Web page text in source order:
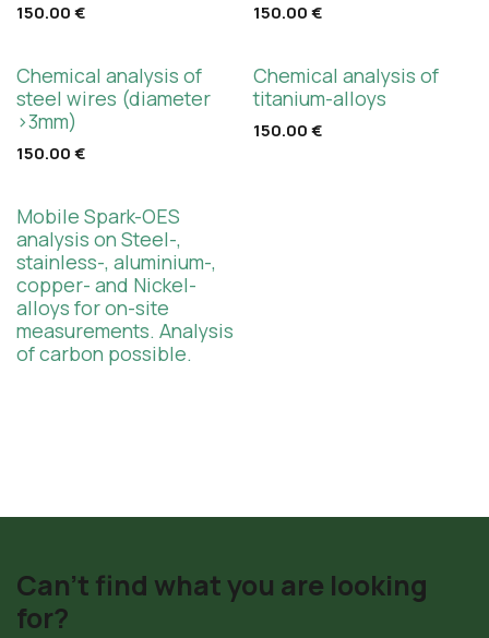
150.00€ 150.00€
Chemical analysis of
steel wires (diameter
>3mm)
150.00€
Chemical analysis of
titanium-alloys
150.00€
Mobile Spark-OES
analysis on Steel-,
stainless-, aluminium-,
copper- and Nickel-
alloys for on-site
measurements. Analysis
of carbon possible.
Can't find what you are looking
for?